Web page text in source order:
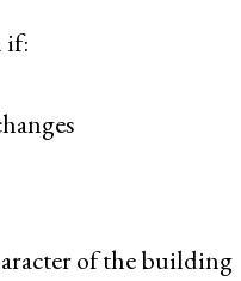
if:
of the building